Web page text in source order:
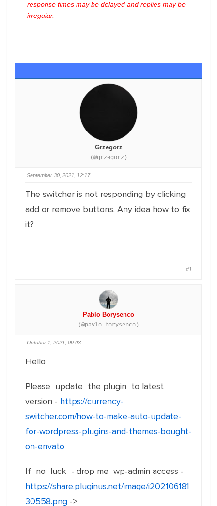
response times may be delayed and replies may be
irregular.
Grzegorz
(@grzegorz)
September 30, 2021, 12:17
The switcher is not responding by clicking
add or remove buttons. Any idea how to fix
it?
#1
Pablo Borysenco
(@pavlo_borysenco)
October 1, 2021, 09:03
Hello
Please update the plugin to latest
version - https://currency-
switcher.com/how-to-make-auto-update-
for-wordpress-plugins-and-themes-bought-
on-envato
If no luck - drop me wp-admin access -
https://share.pluginus.net/image/i202106181
30558.png ->